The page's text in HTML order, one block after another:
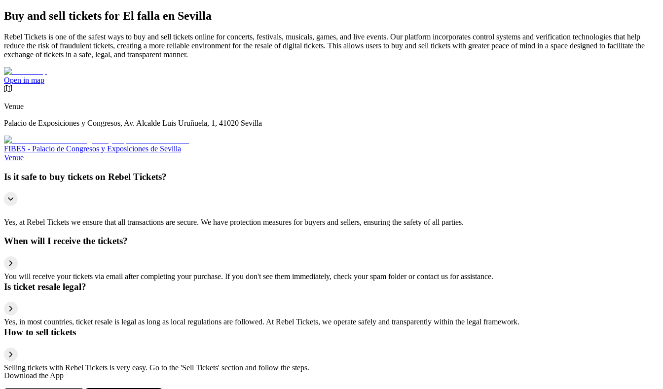
Buy and sell tickets for El falla en Sevilla
Rebel Tickets is one of the safest ways to buy and sell tickets online for concerts, festivals, musicals, games, and live events. Our platform incorporates control systems and verification technologies that help
reduce the risk of fraudulent tickets, creating a more reliable environment for the resale of digital tickets. This allows users to buy and sell tickets with greater peace of mind in a space designed to facilitate the
exchange of tickets in a safe, legal, and transparent manner.
Open in map
Venue
Palacio de Exposiciones y Congresos, Av. Alcalde Luis Uruñuela, 1, 41020 Sevilla
FIBES - Palacio de Congresos y Exposiciones de Sevilla
Venue
Is it safe to buy tickets on Rebel Tickets?
Yes, at Rebel Tickets we ensure that all transactions are secure. We have protection measures for buyers and sellers, ensuring the safety of all parties.
When will I receive the tickets?
You will receive your tickets via email after completing your purchase. If you don't see them immediately, check your spam folder or contact us for assistance.
Is ticket resale legal?
Yes, in most countries, ticket resale is legal as long as local regulations are followed. At Rebel Tickets, we operate safely and transparently within the legal framework.
How to sell tickets
Selling tickets with Rebel Tickets is very easy. Go to the 'Sell Tickets' section and follow the steps.
Download the App